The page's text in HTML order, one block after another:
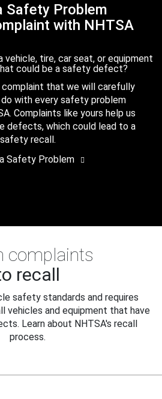
Safety Problem
with NHTSA
vehicle, tire, car seat, or equipment
could be a safety defect?
complaint that we will carefully
with every safety problem
Complaints like yours help us
defects, which could lead to a
safety recall.
Safety Problem
complaints
recall
safety standards and requires
vehicles and equipment that have
Learn about NHTSA's recall
process.